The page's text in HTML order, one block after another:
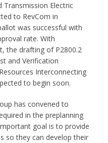
Transmission Electric
to RevCom in
was successful with
rate. With
the drafting of P2800.2
and Verification
Interconnecting
to begin soon.
has convened to
in the preplanning
goal is to provide
so they can develop their